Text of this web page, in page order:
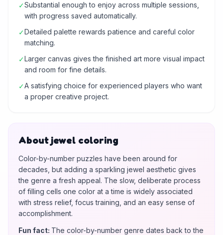
✓Substantial enough to enjoy across multiple sessions,
with progress saved automatically.
✓Detailed palette rewards patience and careful color
matching.
✓Larger canvas gives the finished art more visual impact
and room for fine details.
✓A satisfying choice for experienced players who want
a proper creative project.
About jewel coloring
Color-by-number puzzles have been around for
decades, but adding a sparkling jewel aesthetic gives
the genre a fresh appeal. The slow, deliberate process
of filling cells one color at a time is widely associated
with stress relief, focus training, and an easy sense of
accomplishment.
Fun fact: The color-by-number genre dates back to the